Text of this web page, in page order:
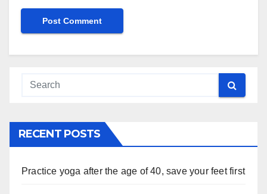
RECENT POSTS
Practice yoga after the age of 40, save your feet first